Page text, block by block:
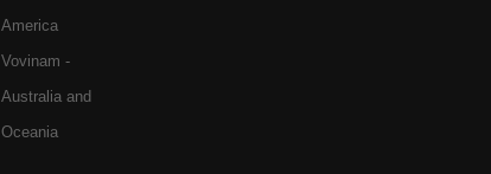
America
Vovinam -
Australia and
Oceania